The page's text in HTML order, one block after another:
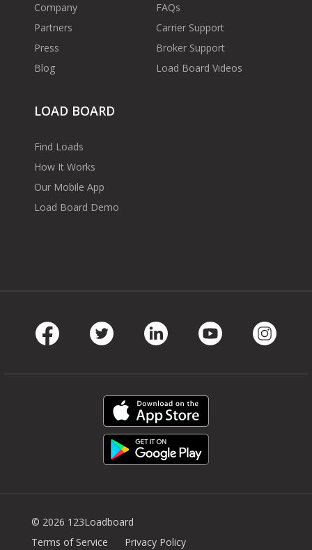
Company
Partners
Press
Blog
FAQs
Carrier Support
Broker Support
Load Board Videos
LOAD BOARD
Find Loads
How It Works
Our Mobile App
Load Board Demo
© 2026 123Loadboard
Terms of Service
Privacy Policy